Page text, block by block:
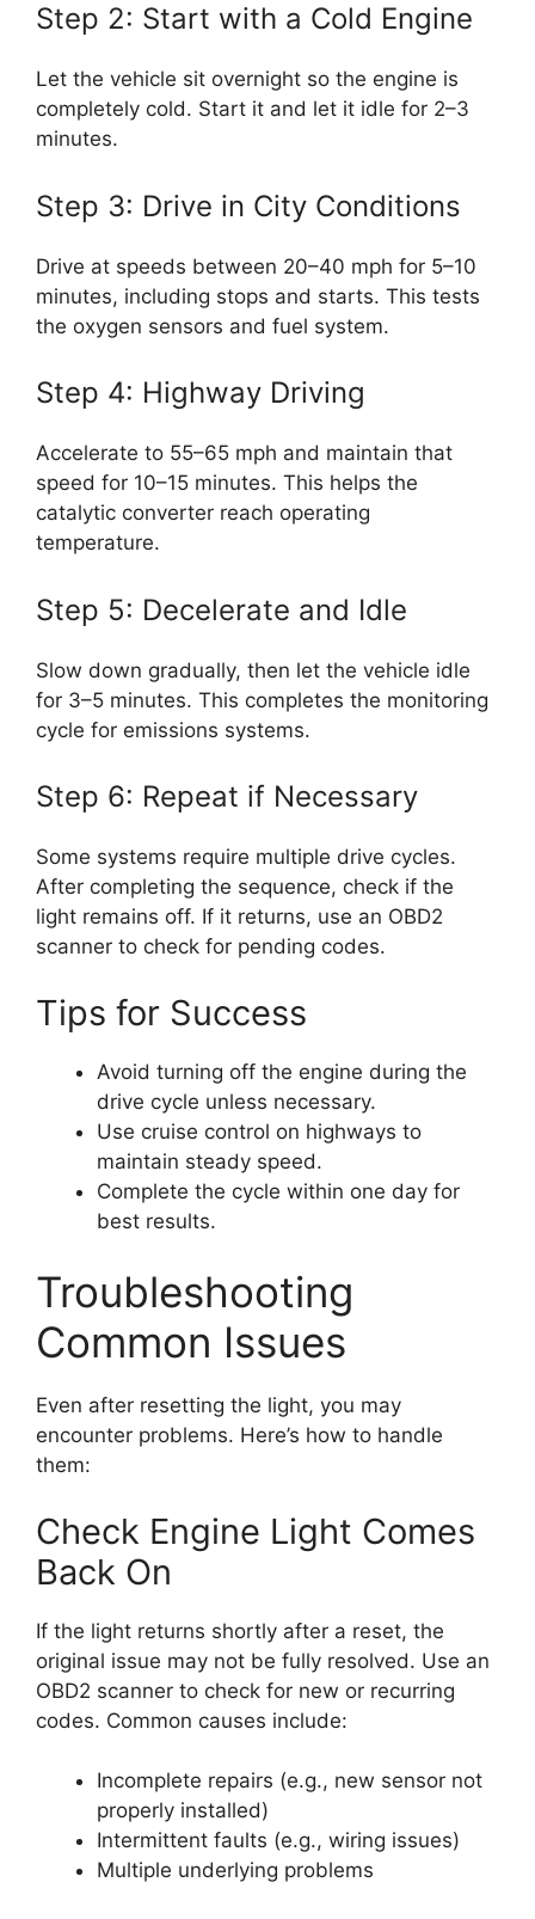
Step 2: Start with a Cold Engine
Let the vehicle sit overnight so the engine is
completely cold. Start it and let it idle for 2–3
minutes.
Step 3: Drive in City Conditions
Drive at speeds between 20–40 mph for 5–10
minutes, including stops and starts. This tests
the oxygen sensors and fuel system.
Step 4: Highway Driving
Accelerate to 55–65 mph and maintain that
speed for 10–15 minutes. This helps the
catalytic converter reach operating
temperature.
Step 5: Decelerate and Idle
Slow down gradually, then let the vehicle idle
for 3–5 minutes. This completes the monitoring
cycle for emissions systems.
Step 6: Repeat if Necessary
Some systems require multiple drive cycles.
After completing the sequence, check if the
light remains off. If it returns, use an OBD2
scanner to check for pending codes.
Tips for Success
Avoid turning off the engine during the
drive cycle unless necessary.
Use cruise control on highways to
maintain steady speed.
Complete the cycle within one day for
best results.
Troubleshooting
Common Issues
Even after resetting the light, you may
encounter problems. Here’s how to handle
them:
Check Engine Light Comes
Back On
If the light returns shortly after a reset, the
original issue may not be fully resolved. Use an
OBD2 scanner to check for new or recurring
codes. Common causes include:
Incomplete repairs (e.g., new sensor not
properly installed)
Intermittent faults (e.g., wiring issues)
Multiple underlying problems